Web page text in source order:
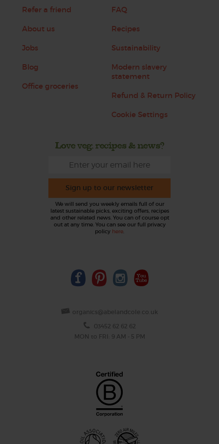
Refer a friend
About us
Jobs
Blog
Office groceries
FAQ
Recipes
Sustainability
Modern slavery
statement
Refund & Return Policy
Cookie Settings
Love veg, recipes & news?
Sign up to our newsletter
We will send you weekly emails full of our
latest sustainable picks, exciting offers, recipes
and other related news. You can of course opt
out at any time. You can see our full privacy
policy here.
organics@abelandcole.co.uk
03452 62 62 62
MON to FRI: 9 AM - 5 PM